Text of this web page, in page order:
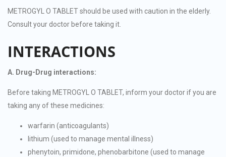
METROGYL O TABLET should be used with caution in the elderly.
Consult your doctor before taking it.
INTERACTIONS
A. Drug-Drug interactions:
Before taking METROGYL O TABLET, inform your doctor if you are
taking any of these medicines:
warfarin (anticoagulants)
lithium (used to manage mental illness)
phenytoin, primidone, phenobarbitone (used to manage